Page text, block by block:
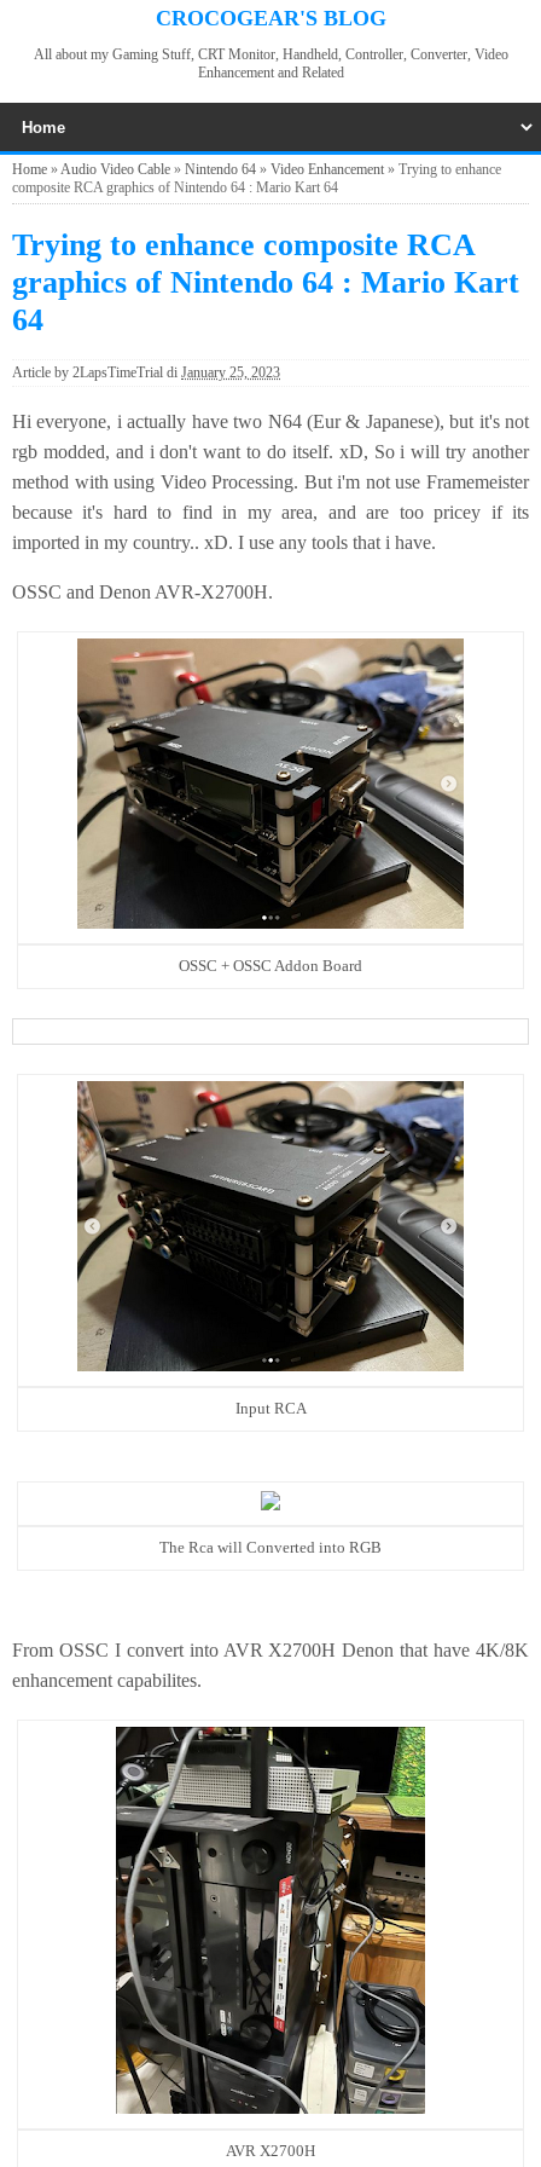
CROCOGEAR'S BLOG
All about my Gaming Stuff, CRT Monitor, Handheld, Controller, Converter, Video
Enhancement and Related
Home »Audio Video Cable » Nintendo 64 » Video Enhancement » Trying to enhance
composite RCA graphics of Nintendo 64 : Mario Kart 64
Trying to enhance composite RCA
graphics of Nintendo 64 : Mario Kart
64
Article by 2LapsTimeTrial di January 25, 2023
Hi everyone, i actually have two N64 (Eur & Japanese), but it's not
rgb modded, and i don't want to do itself. xD, So i will try another
method with using Video Processing. But i'm not use Framemeister
because it's hard to find in my area, and are too pricey if its
imported in my country.. xD. I use any tools that i have.
OSSC and Denon AVR-X2700H.
OSSC + OSSC Addon Board
Input RCA
The Rca will Converted into RGB
From OSSC I convert into AVR X2700H Denon that have 4K/8K
enhancement capabilites.
AVR X2700H